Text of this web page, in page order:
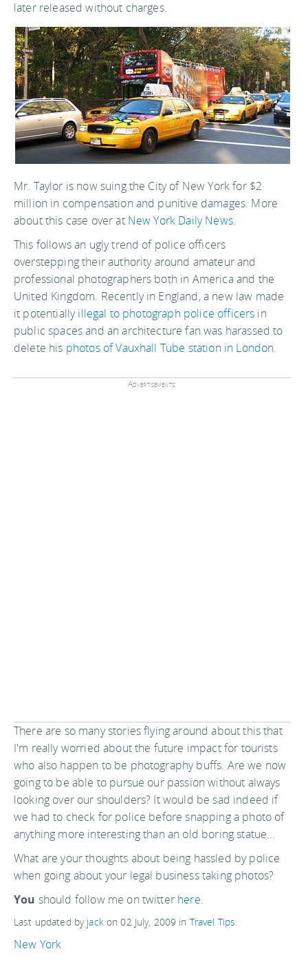
later released without charges.
Mr. Taylor is now suing the City of New York for $2
million in compensation and punitive damages. More
about this case over at New York Daily News.
This follows an ugly trend of police officers
overstepping their authority around amateur and
professional photographers both in America and the
United Kingdom. Recently in England, a new law made
it potentiallyillegal to photograph police officers in
public spaces and an architecture fan was harassed to
delete his photos of Vauxhall Tube station in London.
Advertisements:
There are so many stories flying around about this that
I'm really worried about the future impact for tourists
who also happen to be photography buffs. Are we now
going to be able to pursue our passion without always
looking over our shoulders? It would be sad indeed if
we had to check for police before snapping a photo of
anything more interesting than an old boring statue...
What are your thoughts about being hassled by police
when going about your legal business taking photos?
You should follow me on twitter here.
Last updated by jackon02 July, 2009 in Travel Tips
New York